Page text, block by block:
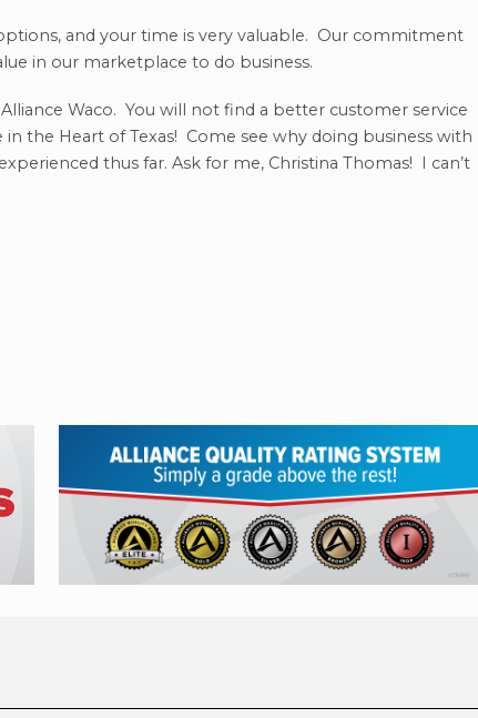
and your time is very valuable. Our commitment
in our marketplace to do business.
Waco. You will not find a better customer service
the Heart of Texas! Come see why doing business with
thus far. Ask for me, Christina Thomas! I can’t